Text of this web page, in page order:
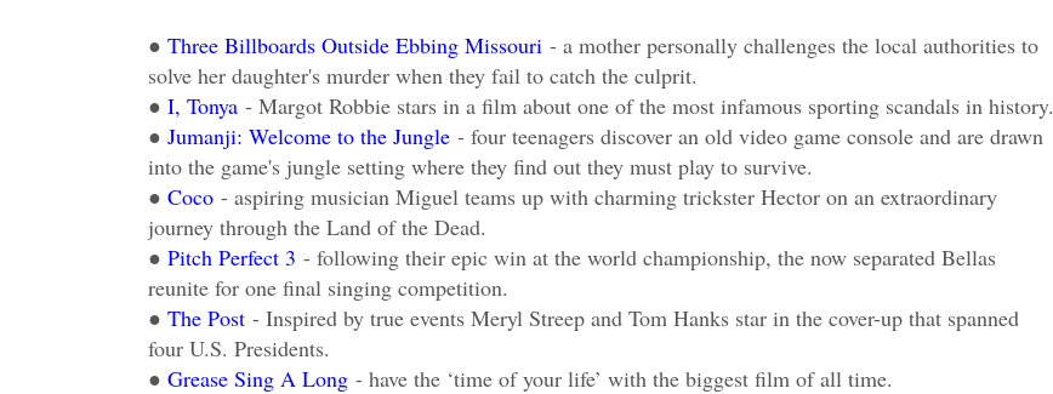
● Three Billboards Outside Ebbing Missouri - a mother personally challenges the local authorities to
solve her daughter's murder when they fail to catch the culprit.
● I, Tonya - Margot Robbie stars in a film about one of the most infamous sporting scandals in history.
● Jumanji: Welcome to the Jungle - four teenagers discover an old video game console and are drawn
into the game's jungle setting where they find out they must play to survive.
● Coco - aspiring musician Miguel teams up with charming trickster Hector on an extraordinary
journey through the Land of the Dead.
● Pitch Perfect 3 - following their epic win at the world championship, the now separated Bellas
reunite for one final singing competition.
● The Post - Inspired by true events Meryl Streep and Tom Hanks star in the cover-up that spanned
four U.S. Presidents.
● Grease Sing A Long - have the ‘time of your life’ with the biggest film of all time.